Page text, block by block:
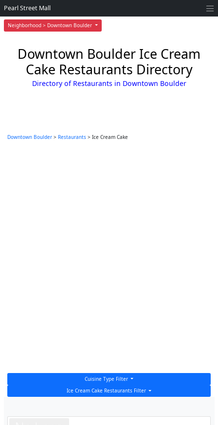
Neighborhood > Downtown Boulder
Pearl Street Mall
Downtown Boulder Ice Cream
Cake Restaurants Directory
Directory of Restaurants in Downtown Boulder
Downtown Boulder > Restaurants > Ice Cream Cake
Cuisine Type Filter
Ice Cream Cake Restaurants Filter